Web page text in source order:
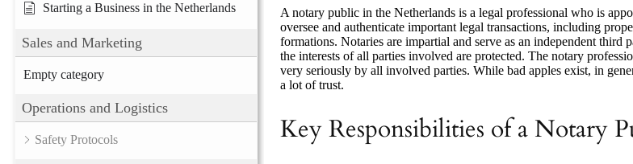
Starting a Business in the Netherlands
Sales and Marketing
Empty category
Operations and Logistics
Safety Protocols
A notary public in the Netherlands is a legal professional who is
oversee and authenticate important legal transactions, including
formations. Notaries are impartial and serve as an independent third
the interests of all parties involved are protected. The notary
very seriously by all involved parties. While bad apples exist, in
a lot of trust.
Key Responsibilities of a Notary